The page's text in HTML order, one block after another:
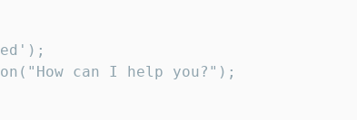
can I help you?");